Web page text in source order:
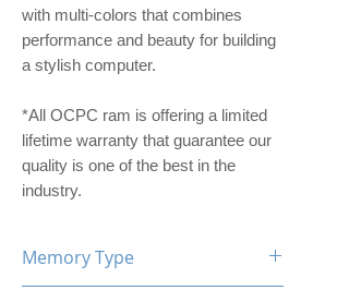
with multi-colors that combines
performance and beauty for building
a stylish computer.
*All OCPC ram is offering a limited
lifetime warranty that guarantee our
quality is one of the best in the
industry.
Memory Type